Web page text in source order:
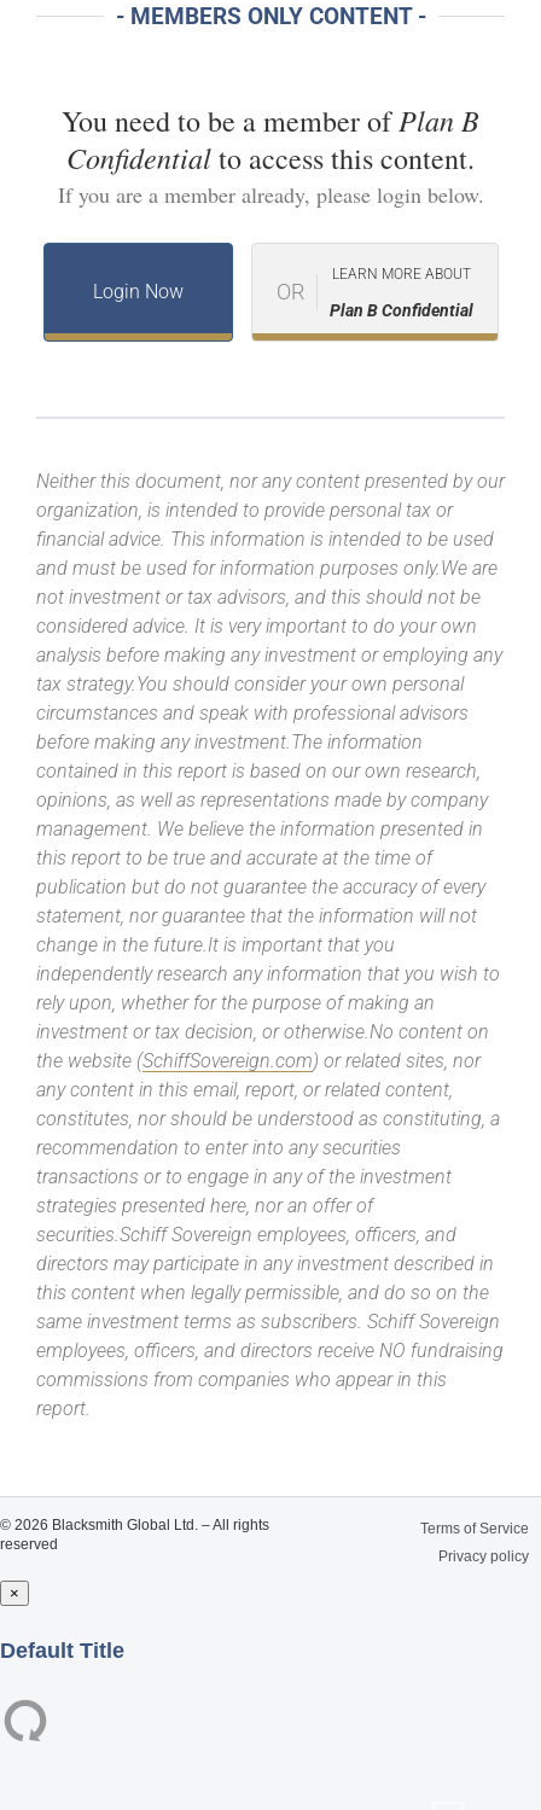
- MEMBERS ONLY CONTENT -
You need to be a member ofPlan B
Confidentialto access this content.
If you are a member already, please login below.
Login Now OR
LEARN MORE ABOUT
Plan B Confidential
Neither this document, nor any content presented by our
organization, is intended to provide personal tax or
financial advice. This information is intended to be used
and must be used for information purposes only.We are
not investment or tax advisors, and this should not be
considered advice. It is very important to do your own
analysis before making any investment or employing any
tax strategy.You should consider your own personal
circumstances and speak with professional advisors
before making any investment.The information
contained in this report is based on our own research,
opinions, as well as representations made by company
management. We believe the information presented in
this report to be true and accurate at the time of
publication but do not guarantee the accuracy of every
statement, nor guarantee that the information will not
change in the future.It is important that you
independently research any information that you wish to
rely upon, whether for the purpose of making an
investment or tax decision, or otherwise.No content on
the website (SchiffSovereign.com) or related sites, nor
any content in this email, report, or related content,
constitutes, nor should be understood as constituting, a
recommendation to enter into any securities
transactions or to engage in any of the investment
strategies presented here, nor an offer of
securities.Schiff Sovereign employees, officers, and
directors may participate in any investment described in
this content when legally permissible, and do so on the
same investment terms as subscribers. Schiff Sovereign
employees, officers, and directors receive NO fundraising
commissions from companies who appear in this
report.
© 2026 Blacksmith Global Ltd. – All rights
reserved
Terms of Service
Privacy policy
×
Close
Default Title